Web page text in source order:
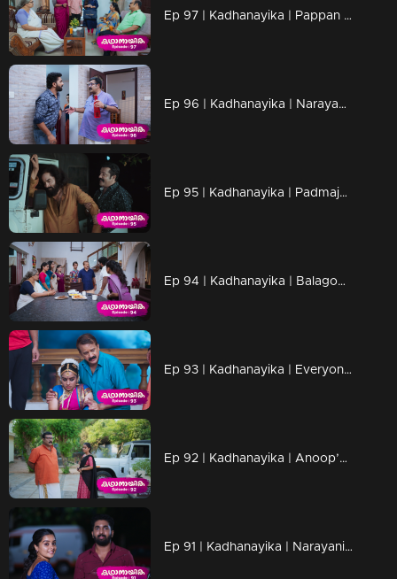
Ep 97 | Kadhanayika | Pappan was heartbroken not seeing Narayani
Ep 96 | Kadhanayika | Narayani comes to meet Anup. Nathan sir and Giri's mother visit Narayani in person.
Ep 95 | Kadhanayika | Padmaja plans to communicate certain truths to Narayani through dreams
Ep 94 | Kadhanayika | Balagopal expresses his opposition to Anup and Narayani's marriage.
Ep 93 | Kadhanayika | Everyone knows that Narayani is the daughter of Sarthchandran and Padmaja...
Ep 92 | Kadhanayika | Anoop’s mother won't allow him to marry Narayani
Ep 91 | Kadhanayika | Narayani responded with love